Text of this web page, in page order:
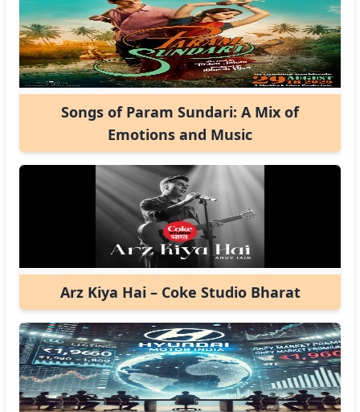
Songs of Param Sundari: A Mix of
Emotions and Music
Arz Kiya Hai – Coke Studio Bharat